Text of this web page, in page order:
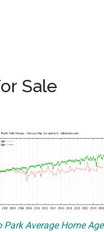
Sale
Park Average Home Age